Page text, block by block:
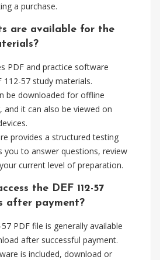
a purchase.
are available for the
PDF and practice software
57 study materials.
be downloaded for offline
and it can also be viewed on
provides a structured testing
you to answer questions, review
current level of preparation.
the DEF 112-57
after payment?
PDF file is generally available
after successful payment.
is included, download or